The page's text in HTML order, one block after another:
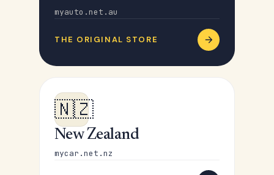
myauto.net.au
THE ORIGINAL STORE
🇳🇿
New Zealand
mycar.net.nz